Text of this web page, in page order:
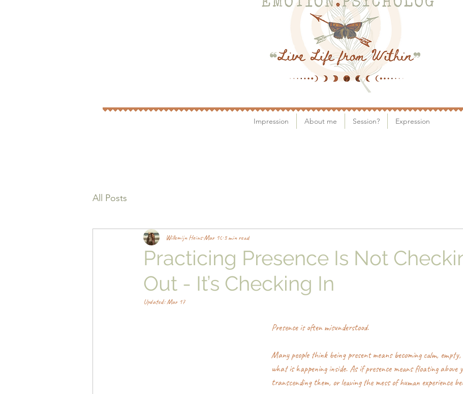
Impression About me Session? Expression
All Posts
Practicing Presence Is Not
Out - It’s Checking In
Willemijn HeinsMar 10 3 min read
Updated:Mar 17
Presence is often misunderstood.
Many people think being present means becoming calm,
what is happening inside. As if presence means floating above
transcending them, or leaving the mess of human experience